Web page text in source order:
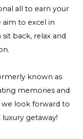
all to earn your
aim to excel in
back, relax and
known as
memories and
we look forward to
getaway!